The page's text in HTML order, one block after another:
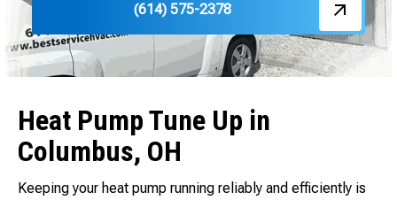
(614) 575-2378
Heat Pump Tune Up in
Columbus, OH
Keeping your heat pump running reliably and efficiently is